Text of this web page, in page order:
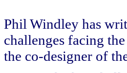
Phil Windley has
challenges facing
the co-designer of